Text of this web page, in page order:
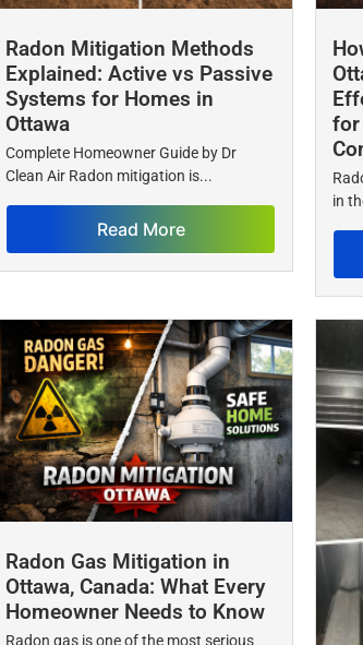
Radon Mitigation Methods
Explained: Active vs Passive
Systems for Homes in
Ottawa
Complete Homeowner Guide by Dr
Clean Air Radon mitigation is...
Read More
for
in
Radon Gas Mitigation in
Ottawa, Canada: What Every
Homeowner Needs to Know
Radon gas is one of the most serious